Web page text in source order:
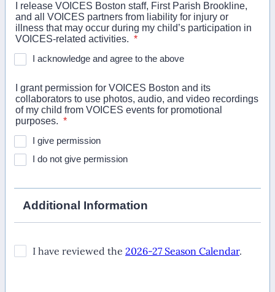
I release VOICES Boston staff, First Parish Brookline,
and all VOICES partners from liability for injury or
illness that may occur during my child’s participation in
VOICES-related activities. *
I acknowledge and agree to the above
I grant permission for VOICES Boston and its
collaborators to use photos, audio, and video recordings
of my child from VOICES events for promotional
purposes. *
I give permission
I do not give permission
Additional Information